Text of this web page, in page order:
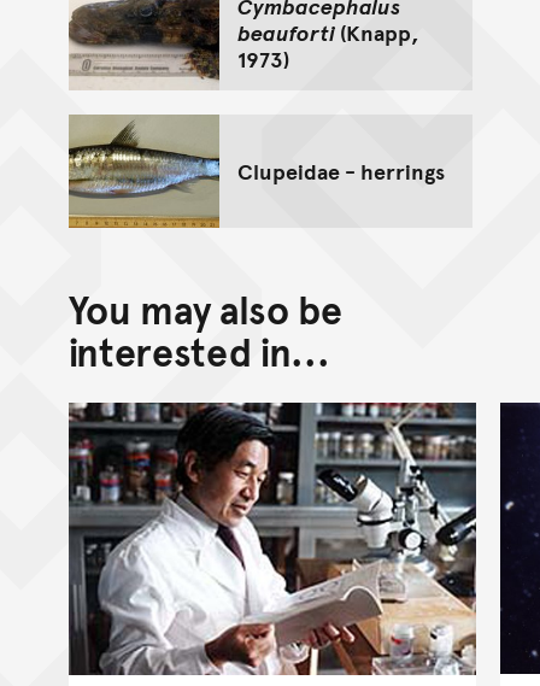
beauforti(Knapp,
1973)
Clupeidae - herrings
You may also be
interested in...